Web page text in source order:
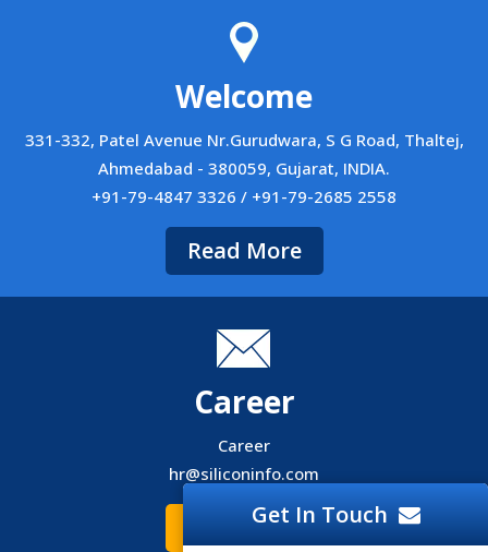
Welcome
331-332, Patel Avenue Nr.Gurudwara, S G Road, Thaltej,
Ahmedabad - 380059, Gujarat, INDIA.
+91-79-4847 3326 / +91-79-2685 2558
Read More
Career
Career
hr@siliconinfo.com
Read MoreGet In Touch